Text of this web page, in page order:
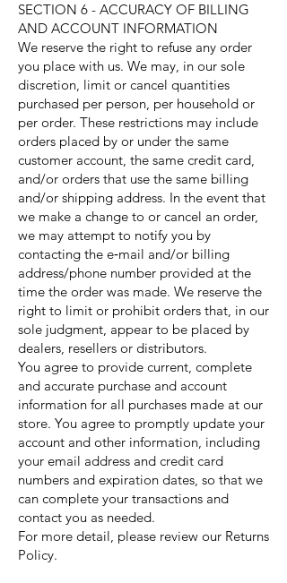
SECTION 6 - ACCURACY OF BILLING
AND ACCOUNT INFORMATION
We reserve the right to refuse any order
you place with us. We may, in our sole
discretion, limit or cancel quantities
purchased per person, per household or
per order. These restrictions may include
orders placed by or under the same
customer account, the same credit card,
and/or orders that use the same billing
and/or shipping address. In the event that
we make a change to or cancel an order,
we may attempt to notify you by
contacting the e‑mail and/or billing
address/phone number provided at the
time the order was made. We reserve the
right to limit or prohibit orders that, in our
sole judgment, appear to be placed by
dealers, resellers or distributors.
You agree to provide current, complete
and accurate purchase and account
information for all purchases made at our
store. You agree to promptly update your
account and other information, including
your email address and credit card
numbers and expiration dates, so that we
can complete your transactions and
contact you as needed.
For more detail, please review our Returns
Policy.